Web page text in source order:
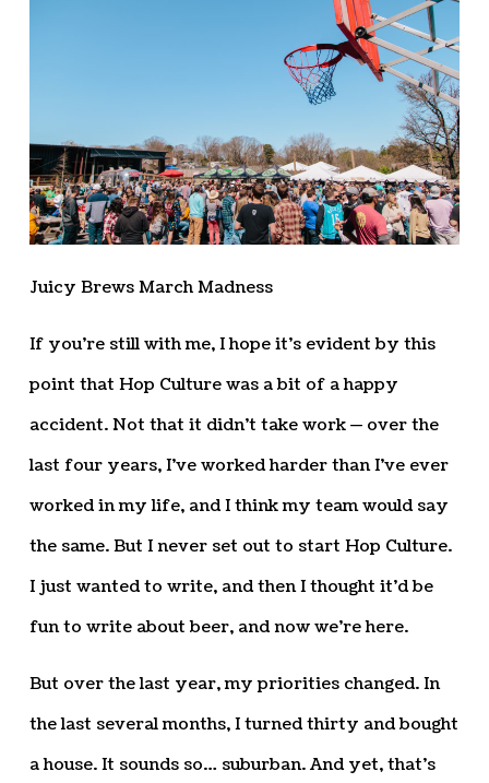
Juicy Brews March Madness
If you’re still with me, I hope it’s evident by this
point that Hop Culture was a bit of a happy
accident. Not that it didn’t take work — over the
last four years, I’ve worked harder than I’ve ever
worked in my life, and I think my team would say
the same. But I never set out to start Hop Culture.
I just wanted to write, and then I thought it’d be
fun to write about beer, and now we’re here.
But over the last year, my priorities changed. In
the last several months, I turned thirty and bought
a house. It sounds so… suburban. And yet, that’s